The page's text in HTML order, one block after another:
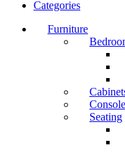
Categories
Furniture
Seating